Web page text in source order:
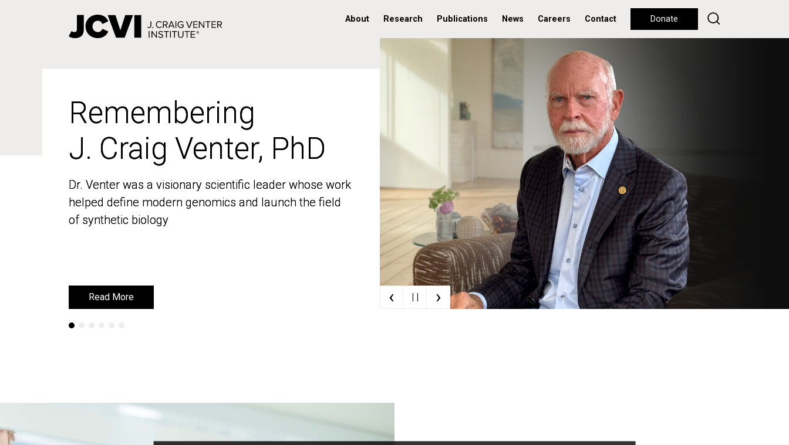
About Research Publications News Careers Contact Donate
Remembering
J. Craig Venter, PhD
Dr. Venter was a visionary scientific leader whose work
helped define modern genomics and launch the field
of synthetic biology
Read More
Remembering
J. Craig Venter, PhD
Dr. Venter was a visionary scientific leader whose work
helped define modern genomics and launch the field
of synthetic biology
Read More ‹ | | ›